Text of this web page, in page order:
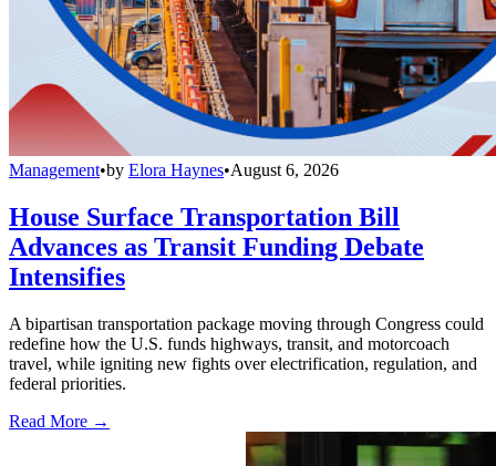
Management•by Elora Haynes•August 6, 2026
House Surface Transportation Bill
Advances as Transit Funding Debate
Intensifies
A bipartisan transportation package moving through Congress could
redefine how the U.S. funds highways, transit, and motorcoach
travel, while igniting new fights over electrification, regulation, and
federal priorities.
Read More →